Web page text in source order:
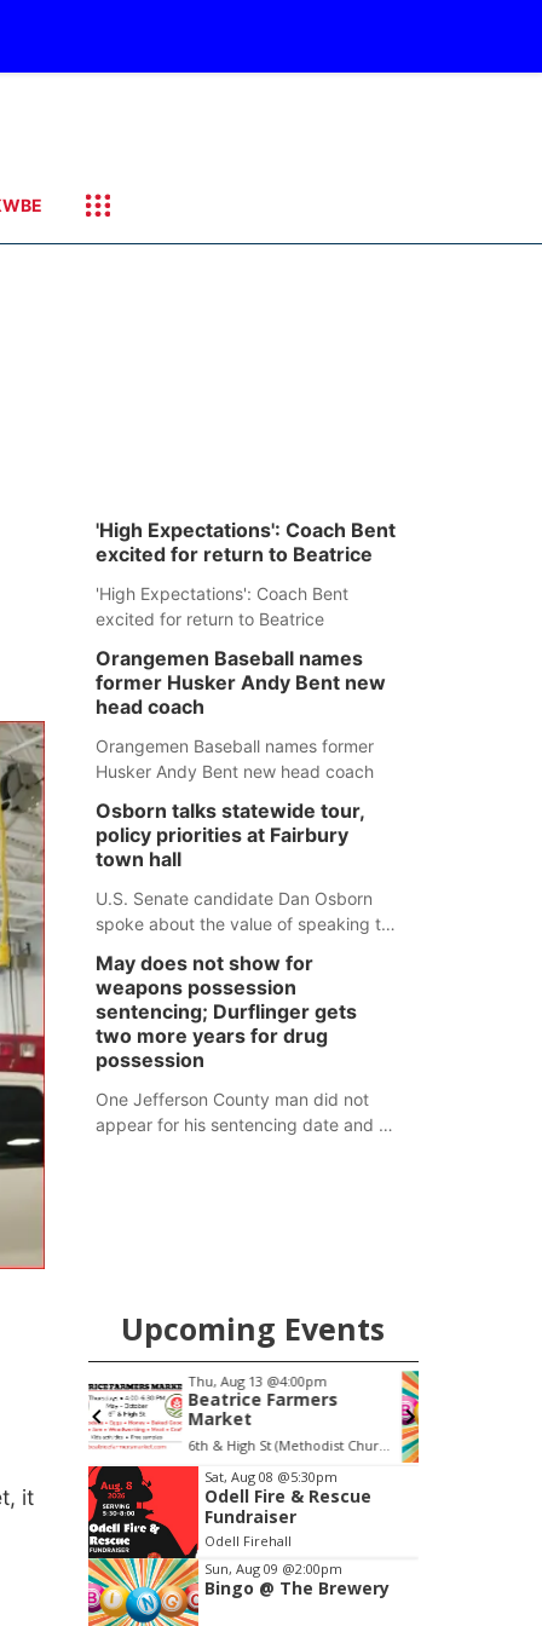
it
'High Expectations': Coach Bent
excited for return to Beatrice
'High Expectations': Coach Bent
excited for return to Beatrice
Orangemen Baseball names
former Husker Andy Bent new
head coach
Orangemen Baseball names former
Husker Andy Bent new head coach
Osborn talks statewide tour,
policy priorities at Fairbury
town hall
U.S. Senate candidate Dan Osborn
spoke about the value of speaking to
and how his policy plans differ from
his incumbent opponent.
May does not show for
weapons possession
sentencing; Durflinger gets
two more years for drug
possession
One Jefferson County man did not
appear for his sentencing date and a
Upcoming Events
Thu, Aug 20@7:00pm
BINGO at The
Mechanical Room
The Mechanical Room
Item
3
of
3
Sat, Aug 08 @5:30pm
Odell Fire & Rescue
Fundraiser
Odell Firehall
Sun, Aug 09 @2:00pm
Bingo @ The Brewery